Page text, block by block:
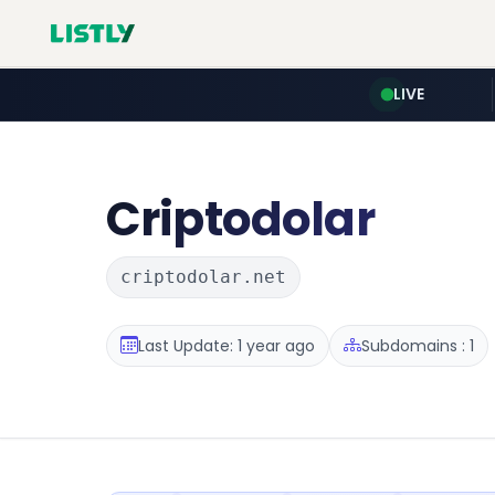
LIVE
Criptodolar
criptodolar.net
Last Update: 1 year ago Subdomains : 1